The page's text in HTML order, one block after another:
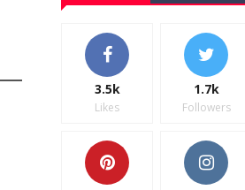
3.5k
Likes
1.7k
Followers